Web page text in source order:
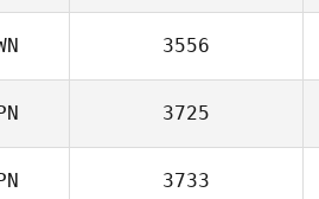
3556
3725
3733